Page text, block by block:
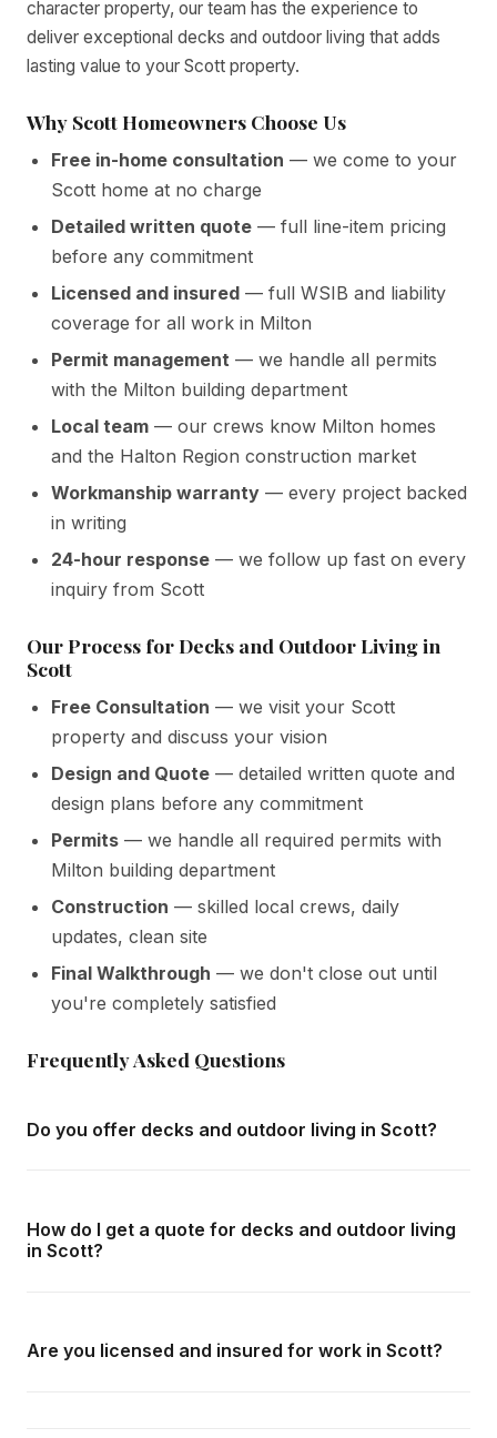
character property, our team has the experience to
deliver exceptional decks and outdoor living that adds
lasting value to your Scott property.
Why Scott Homeowners Choose Us
Free in-home consultation — we come to your
Scott home at no charge
Detailed written quote — full line-item pricing
before any commitment
Licensed and insured — full WSIB and liability
coverage for all work in Milton
Permit management — we handle all permits
with the Milton building department
Local team — our crews know Milton homes
and the Halton Region construction market
Workmanship warranty — every project backed
in writing
24-hour response — we follow up fast on every
inquiry from Scott
Our Process for Decks and Outdoor Living in
Scott
Free Consultation — we visit your Scott
property and discuss your vision
Design and Quote — detailed written quote and
design plans before any commitment
Permits — we handle all required permits with
Milton building department
Construction — skilled local crews, daily
updates, clean site
Final Walkthrough — we don't close out until
you're completely satisfied
Frequently Asked Questions
Do you offer decks and outdoor living in Scott?
home consultations and detailed written quotes with no
How do I get a quote for decks and outdoor living
in Scott?
home consultation in Scott at your convenience.
Are you licensed and insured for work in Scott?